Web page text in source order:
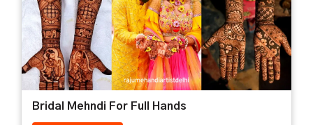
Bridal Mehndi For Full Hands